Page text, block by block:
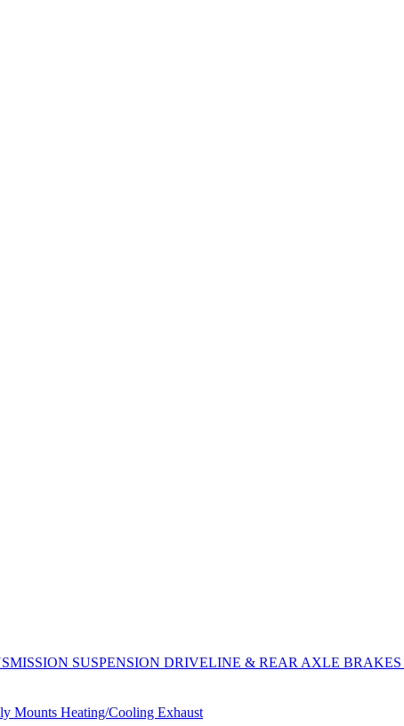
SUSPENSION DRIVELINE & REAR AXLE BRAKES
Mounts Heating/Cooling Exhaust